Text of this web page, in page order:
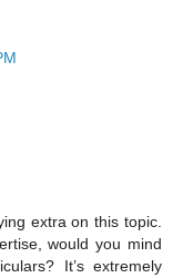
extra on this topic.
would you mind
It’s extremely